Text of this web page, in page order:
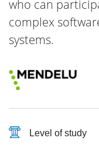
who can
complex
systems.
Level of study